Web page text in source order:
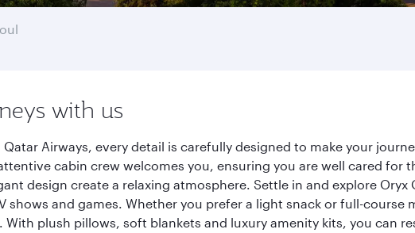
with us
Airways, every detail is carefully designed to make your
cabin crew welcomes you, ensuring you are well cared
design create a relaxing atmosphere. Settle in and explore
shows and games. Whether you prefer a light snack or full-
With plush pillows, soft blankets and luxury amenity kits, you can